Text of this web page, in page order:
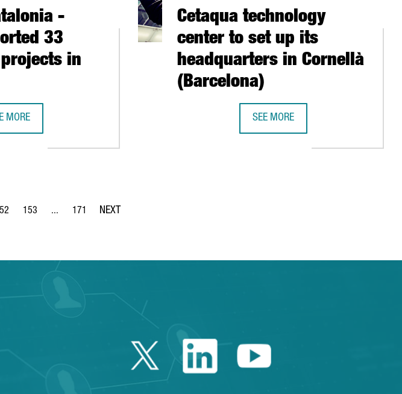
-
33
in
MORE
Cetaqua technology
center to set up its
headquarters in Cornellà
(Barcelona)
SEE MORE
Use TAB to navigate.
Page Page
153 ...
Intermediate Pages Use TAB to navigate.
Page
171
Twitter Catalonia Trade
Linkedin Catalonia
Youtube